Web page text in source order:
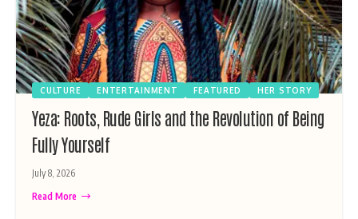
CULTURE ENTERTAINMENT FEATURED HER STORY
Yeza: Roots, Rude Girls and the Revolution of Being
Fully Yourself
July 8, 2026
Read More